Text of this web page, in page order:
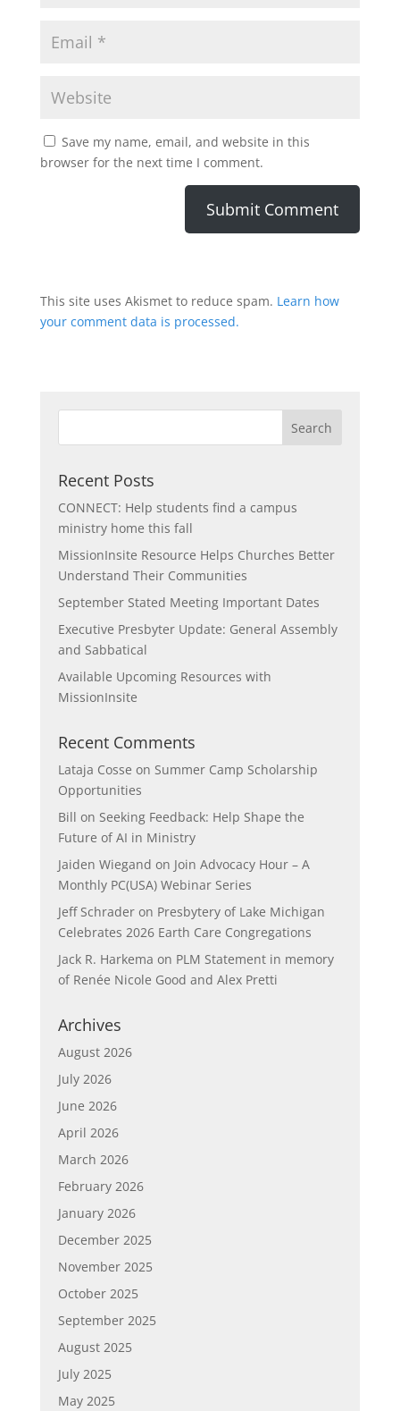
Save my name, email, and website in this
browser for the next time I comment.
This site uses Akismet to reduce spam. Learn how
your comment data is processed.
Recent Posts
CONNECT: Help students find a campus
ministry home this fall
MissionInsite Resource Helps Churches Better
Understand Their Communities
September Stated Meeting Important Dates
Executive Presbyter Update: General Assembly
and Sabbatical
Available Upcoming Resources with
MissionInsite
Recent Comments
Lataja Cosse on Summer Camp Scholarship
Opportunities
Bill on Seeking Feedback: Help Shape the
Future of AI in Ministry
Jaiden Wiegand on Join Advocacy Hour – A
Monthly PC(USA) Webinar Series
Jeff Schraderon Presbytery of Lake Michigan
Celebrates 2026 Earth Care Congregations
Jack R. Harkema on PLM Statement in memory
of Renée Nicole Good and Alex Pretti
Archives
August 2026
July 2026
June 2026
April 2026
March 2026
February 2026
January 2026
December 2025
November 2025
October 2025
September 2025
August 2025
July 2025
May 2025